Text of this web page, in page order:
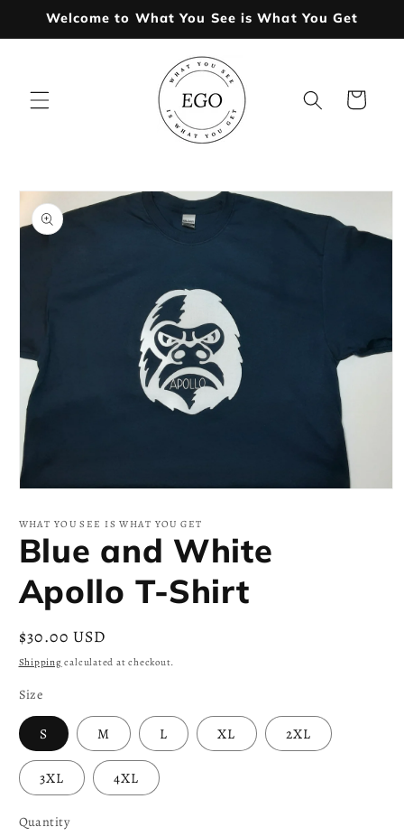
Skip to
Welcome to What You See is What You Get
Cart
Skip to
product
information
1
modal
WHAT YOU SEE IS WHAT YOU GET
Blue and White
Apollo T-Shirt
Regular
price
$30.00 USD
Shipping calculated at checkout.
Size
S M L XL 2XL
3XL 4XL
Quantity